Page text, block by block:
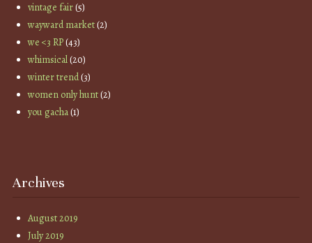
vintage fair(5)
wayward market(2)
we <3 RP(43)
whimsical(20)
winter trend(3)
women only hunt(2)
you gacha(1)
Archives
August 2019
July 2019